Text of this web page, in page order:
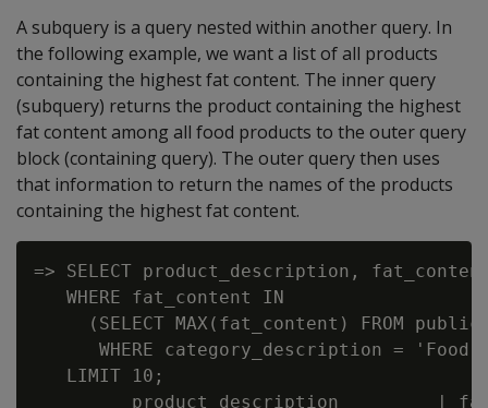
A subquery is a query nested within another query. In
the following example, we want a list of all products
containing the highest fat content. The inner query
(subquery) returns the product containing the highest
fat content among all food products to the outer query
block (containing query). The outer query then uses
that information to return the names of the products
containing the highest fat content.
=> SELECT product_description,
   WHERE fat_content IN
(SELECT MAX(fat_content) FROM
WHERE category_description =
   LIMIT 10;
product_description         |